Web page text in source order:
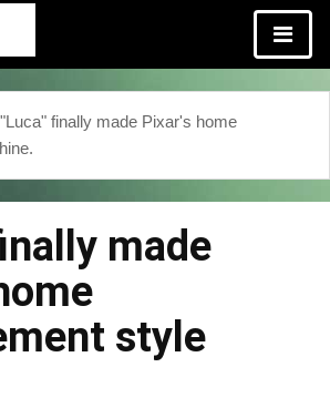
finally made Pixar's home
made
style